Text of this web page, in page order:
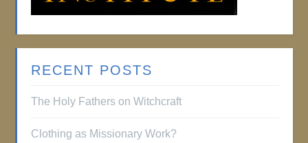
RECENT POSTS
The Holy Fathers on Witchcraft
Clothing as Missionary Work?